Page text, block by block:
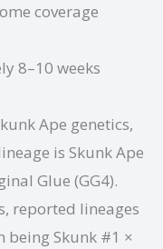
coverage
8–10 weeks
Ape genetics,
is Skunk Ape
Glue (GG4).
reported lineages
being Skunk #1 ×